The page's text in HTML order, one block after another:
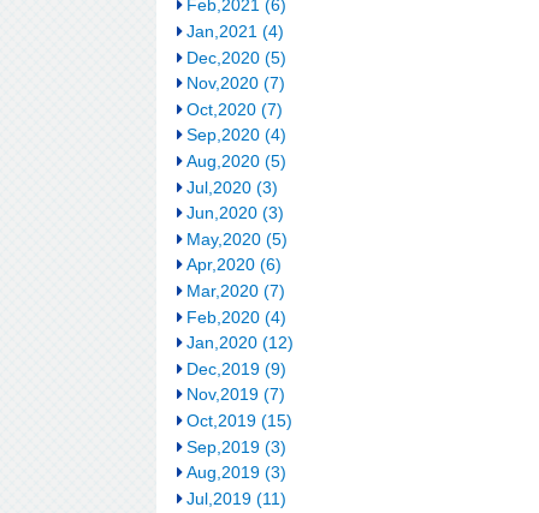
Feb,2021 (6)
Jan,2021 (4)
Dec,2020 (5)
Nov,2020 (7)
Oct,2020 (7)
Sep,2020 (4)
Aug,2020 (5)
Jul,2020 (3)
Jun,2020 (3)
May,2020 (5)
Apr,2020 (6)
Mar,2020 (7)
Feb,2020 (4)
Jan,2020 (12)
Dec,2019 (9)
Nov,2019 (7)
Oct,2019 (15)
Sep,2019 (3)
Aug,2019 (3)
Jul,2019 (11)